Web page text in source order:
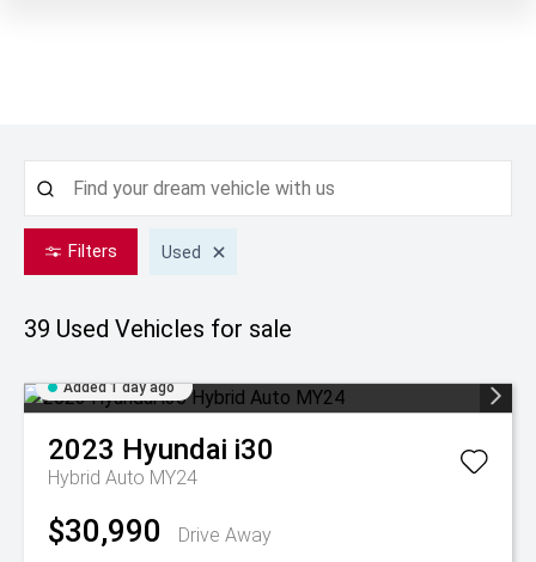
Filters Used
39 Used Vehicles for sale
Added 1 day ago
2023 Hyundai i30
Hybrid Auto MY24
$30,990 Drive Away